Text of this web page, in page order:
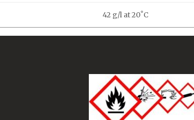
42 g/l at 20˚C